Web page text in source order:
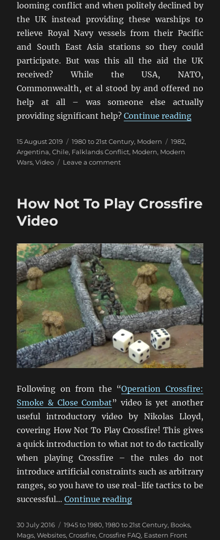
looming conflict and when politely declined by
the UK instead providing these warships to
relieve Royal Navy vessels from their Pacific
and South East Asia stations so they could
participate. But was this all the aid the UK
received? While the USA, NATO,
Commonwealth, et al stood by and offered no
help at all – was someone else actually
providing significant help?Continue reading
Posted
on
15 August 2019 Categories
1980 to 21st Century, Modern Tags
1982,
Argentina,Chile, Falklands Conflict, Modern, Modern
Wars,Video Leave a commenton
Stand
Alone
How Not To Play Crossfire
Video
Following on from the “Operation Crossfire:
Smoke & Close Combat” video is yet another
useful introductory video by Nikolas Lloyd,
covering How Not To Play Crossfire! This gives
a quick introduction to what not to do tactically
when playing Crossfire – the rules do not
introduce artificial constraints such as arbitrary
ranges, so you have to use real-life tactics to be
successful…Continue reading“How Not To Play
Posted
on
30 July 2016 Categories
1945 to 1980,1980 to 21st Century, Books,
Mags, Websites,Crossfire,Crossfire FAQ, Eastern Front